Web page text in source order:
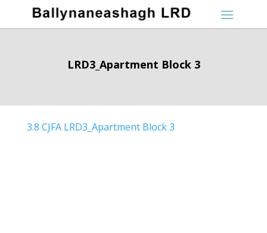
LRD3_Apartment Block 3
3.8 CJFA LRD3_Apartment Block 3